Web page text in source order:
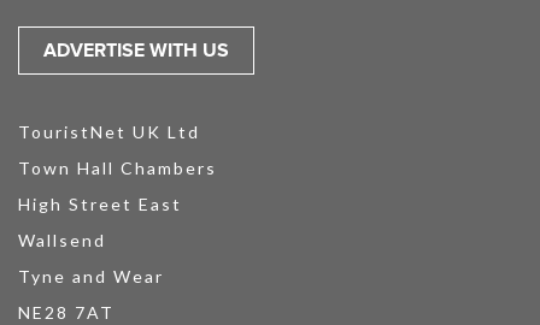
ADVERTISE WITH US
TouristNet UK Ltd
Town Hall Chambers
High Street East
Wallsend
Tyne and Wear
NE28 7AT